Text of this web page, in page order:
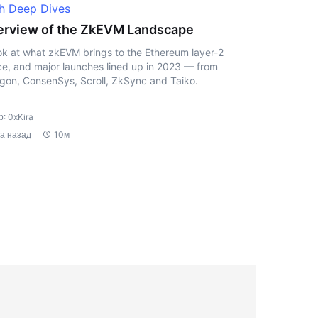
Deep Dives
of the ZkEVM Landscape
at what zkEVM brings to the Ethereum layer-2
and major launches lined up in 2023 — from
ConsenSys, Scroll, ZkSync and Taiko.
0xKira
назад
10м